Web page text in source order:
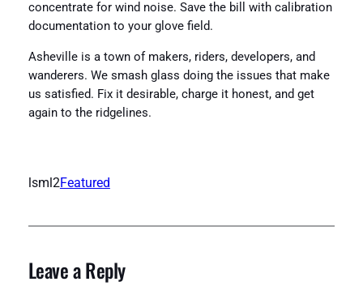
concentrate for wind noise. Save the bill with calibration
documentation to your glove field.
Asheville is a town of makers, riders, developers, and
wanderers. We smash glass doing the issues that make
us satisfied. Fix it desirable, charge it honest, and get
again to the ridgelines.
lsml2Featured
Leave a Reply